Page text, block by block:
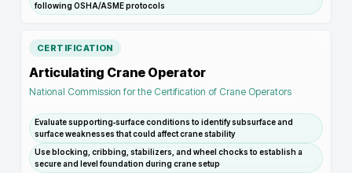
following OSHA/ASME protocols
CERTIFICATION
Articulating Crane Operator
National Commission for the Certification of Crane Operators
Evaluate supporting‑surface conditions to identify subsurface and
surface weaknesses that could affect crane stability
Use blocking, cribbing, stabilizers, and wheel chocks to establish a
secure and level foundation during crane setup